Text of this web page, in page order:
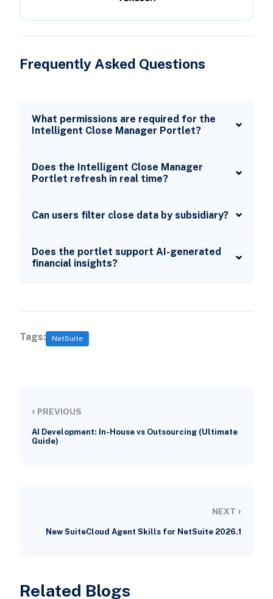
Frequently Asked Questions
What permissions are required for the
Intelligent Close Manager Portlet?
Does the Intelligent Close Manager
Portlet refresh in real time?
Can users filter close data by subsidiary?
Does the portlet support AI-generated
financial insights?
Tags: NetSuite
‹ PREVIOUS
AI Development: In-House vs Outsourcing (Ultimate
Guide)
NEXT ›
New SuiteCloud Agent Skills for NetSuite 2026.1
Related Blogs